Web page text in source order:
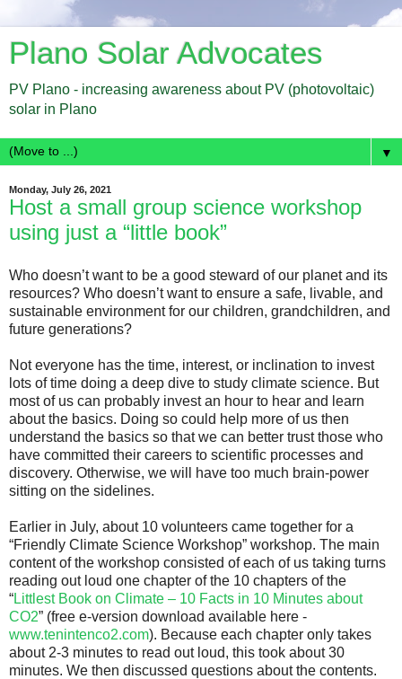
Plano Solar Advocates
PV Plano - increasing awareness about PV (photovoltaic)
solar in Plano
▼
Monday, July 26, 2021
Host a small group science workshop
using just a “little book”
Who doesn’t want to be a good steward of our planet and its
resources? Who doesn’t want to ensure a safe, livable, and
sustainable environment for our children, grandchildren, and
future generations?
Not everyone has the time, interest, or inclination to invest
lots of time doing a deep dive to study climate science. But
most of us can probably invest an hour to hear and learn
about the basics. Doing so could help more of us then
understand the basics so that we can better trust those who
have committed their careers to scientific processes and
discovery. Otherwise, we will have too much brain-power
sitting on the sidelines.
Earlier in July, about 10 volunteers came together for a
“Friendly Climate Science Workshop” workshop. The main
content of the workshop consisted of each of us taking turns
reading out loud one chapter of the 10 chapters of the
“Littlest Book on Climate – 10 Facts in 10 Minutes about
CO2” (free e-version download available here -
www.tenintenco2.com). Because each chapter only takes
about 2-3 minutes to read out loud, this took about 30
minutes. We then discussed questions about the contents.